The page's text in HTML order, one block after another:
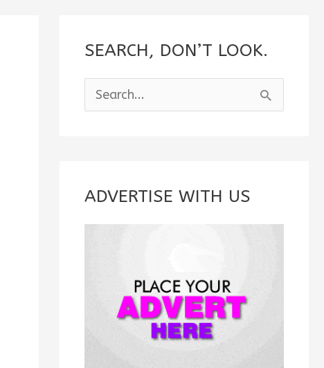
SEARCH, DON’T LOOK.
e
c
ADVERTISE WITH US